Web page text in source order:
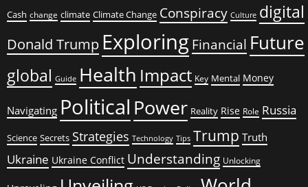
Cash change climate Climate Change Conspiracy Culture digital
Donald Trump Exploring Financial Future
global Guide Health Impact Key Mental Money
Navigating Political Power Reality Rise Role Russia
Science Secrets Strategies Technology Tips Trump Truth
Ukraine Ukraine Conflict Understanding Unlocking